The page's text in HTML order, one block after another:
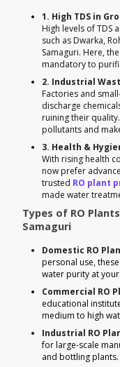
1. High TDS in
High levels of TDS
such as Dwarka,
Samaguri. Here, the
mandatory to
2. Industrial
Factories and
discharge
ruining their
pollutants and
3. Health &
With rising health
now prefer
trusted RO plant
made water
Types of RO
Samaguri
Domestic RO
personal use,
water purity at
Commercial RO
educational
medium to high
Industrial RO
for large-scale
and bottling plants.